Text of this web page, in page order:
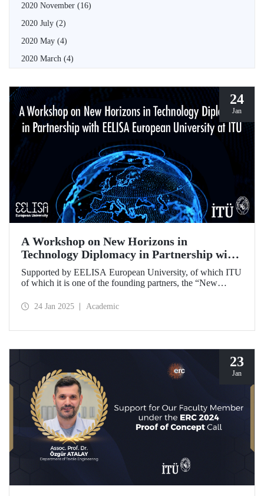
2020 November (16)
2020 July (2)
2020 May (4)
2020 March (4)
24
Jan
A Workshop on New Horizons in
Technology Diplomacy in Partnership with
EELISA European University at ITU
Supported by EELISA European University, of which ITU
of which it is one of the founding partners, the “New
Opportunities and Future Strategies Workshop” gathered
24 Jan 2025 Academic
23
Jan